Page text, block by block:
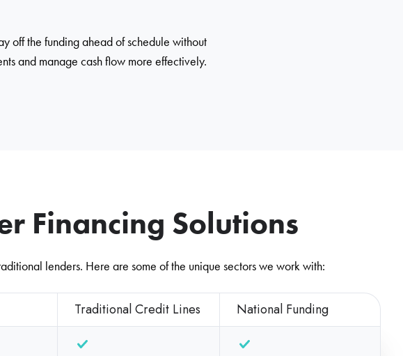
off the funding ahead of schedule without
and manage cash flow more effectively.
Financing Solutions
lenders. Here are some of the unique sectors we work with:
Traditional Credit Lines National Funding